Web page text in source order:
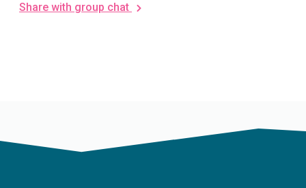
Share with group chat